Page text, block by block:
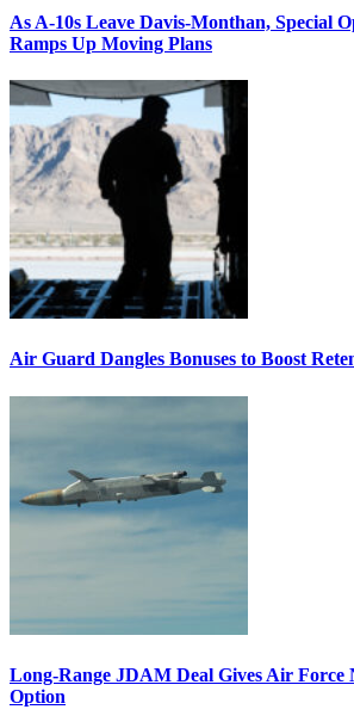
As A-10s Leave Davis-Monthan, Special
Ramps Up Moving Plans
Air Guard Dangles Bonuses to Boost
Long-Range JDAM Deal Gives Air Force
Option